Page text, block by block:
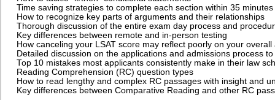
Time saving strategies to complete each section within 35 minutes
How to recognize key parts of arguments and their relationships
Thorough discussion of the entire exam day process and
Key differences between remote and in-person testing
How canceling your LSAT score may reflect poorly on your overall
Detailed discussion on the applications and admissions process
Top 10 mistakes most applicants consistently make in their law
Reading Comprehension (RC) question types
How to read lengthy and complex RC passages with insight and
Key differences between Comparative Reading and other RC